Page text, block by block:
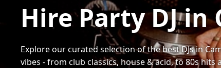
Hire Party DJ in
Explore our curated selection of the best DJs in
vibes - from club classics, house & acid, to 80s hits